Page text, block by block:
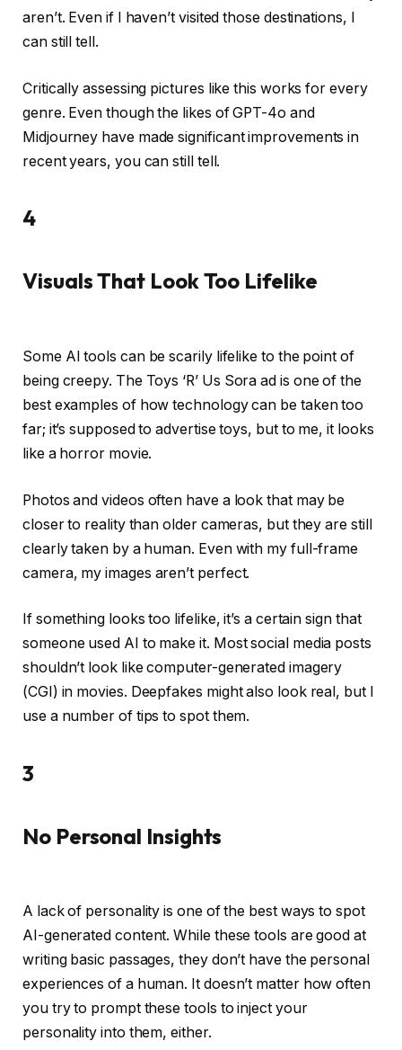
aren’t. Even if I haven’t visited those destinations, I
can still tell.
Critically assessing pictures like this works for every
genre. Even though the likes of GPT-4o and
Midjourney have made significant improvements in
recent years, you can still tell.
4
Visuals That Look Too Lifelike
Some AI tools can be scarily lifelike to the point of
being creepy. The Toys ‘R’ Us Sora ad is one of the
best examples of how technology can be taken too
far; it’s supposed to advertise toys, but to me, it looks
like a horror movie.
Photos and videos often have a look that may be
closer to reality than older cameras, but they are still
clearly taken by a human. Even with my full-frame
camera, my images aren’t perfect.
If something looks too lifelike, it’s a certain sign that
someone used AI to make it. Most social media posts
shouldn’t look like computer-generated imagery
(CGI) in movies. Deepfakes might also look real, but I
use a number of tips to spot them.
3
No Personal Insights
A lack of personality is one of the best ways to spot
AI-generated content. While these tools are good at
writing basic passages, they don’t have the personal
experiences of a human. It doesn’t matter how often
you try to prompt these tools to inject your
personality into them, either.